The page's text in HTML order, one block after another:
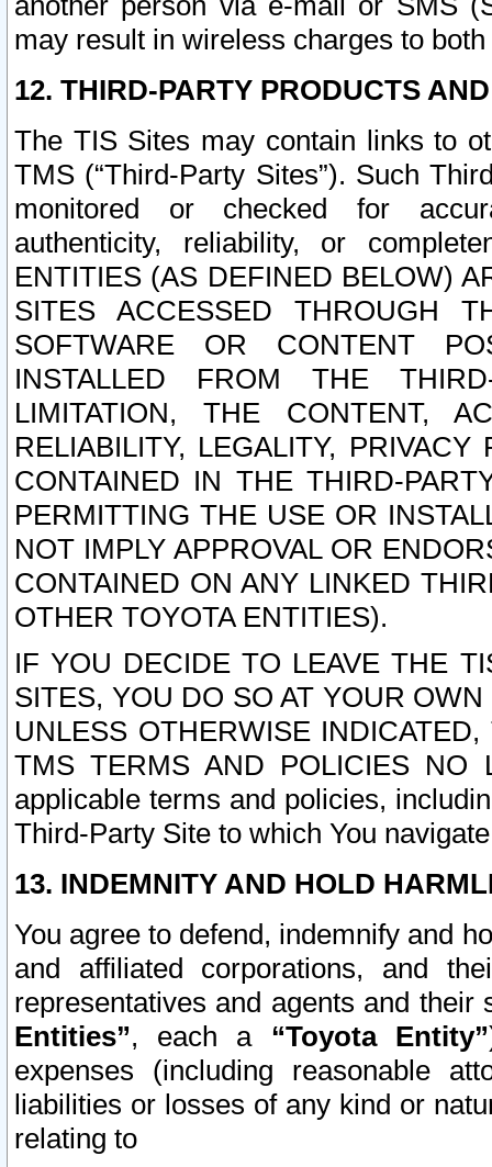
may result in wireless charges to
12. THIRD-PARTY PRODUCTS
The TIS Sites may contain links to
TMS (“Third-Party Sites”). Such
monitored or checked for
authenticity, reliability, or
ENTITIES (AS DEFINED BELOW)
SITES ACCESSED THROUGH
SOFTWARE OR CONTENT
INSTALLED FROM THE
LIMITATION, THE CONTENT,
RELIABILITY, LEGALITY,
CONTAINED IN THE THIRD-
PERMITTING THE USE OR
NOT IMPLY APPROVAL OR
CONTAINED ON ANY LINKED
OTHER TOYOTA ENTITIES).
IF YOU DECIDE TO LEAVE THE
SITES, YOU DO SO AT YOUR
UNLESS OTHERWISE
TMS TERMS AND POLICIES NO
applicable terms and policies,
Third-Party Site to which You
13. INDEMNITY AND HOLD
You agree to defend, indemnify and
and affiliated corporations, and
representatives and agents and
Entities”, each a “Toyota Entity”
expenses (including reasonable
liabilities or losses of any kind or
relating to